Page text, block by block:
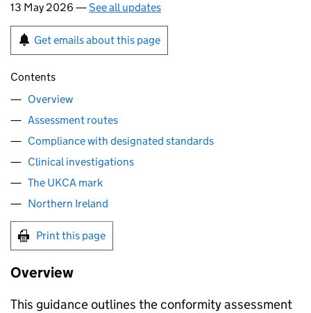
13 May 2026 —See all updates
Get emails about this page
Contents
Overview
Assessment routes
Compliance with designated standards
Clinical investigations
The UKCA mark
Northern Ireland
Print this page
Overview
This guidance outlines the conformity assessment